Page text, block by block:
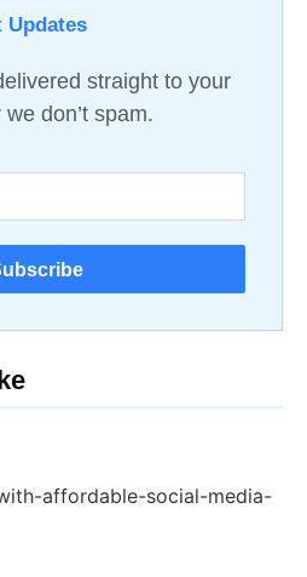
Updates
straight to your
don’t spam.